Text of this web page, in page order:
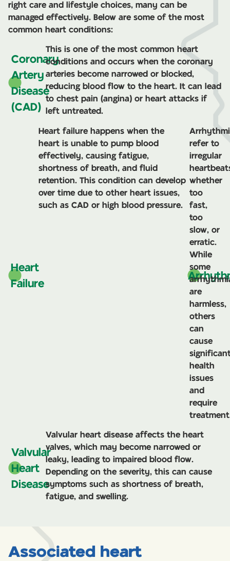
Learn more
right care and lifestyle choices, many can be
managed effectively. Below are some of the most
common heart conditions:
Coronary
Artery
Disease
(CAD)
This is one of the most common heart
conditions and occurs when the coronary
arteries become narrowed or blocked,
reducing blood flow to the heart. It can lead
to chest pain (angina) or heart attacks if
left untreated.
Heart
Failure
Heart failure happens when the
heart is unable to pump blood
effectively, causing fatigue,
shortness of breath, and fluid
retention. This condition can develop
over time due to other heart issues,
such as CAD or high blood pressure.
refer to
irregular
whether
too
fast,
too
slow, or
erratic.
While
some
are
harmless,
others
can
cause
health
issues
and
require
Valvular
Heart
Disease
Valvular heart disease affects the heart
valves, which may become narrowed or
leaky, leading to impaired blood flow.
Depending on the severity, this can cause
symptoms such as shortness of breath,
fatigue, and swelling.
Associated heart